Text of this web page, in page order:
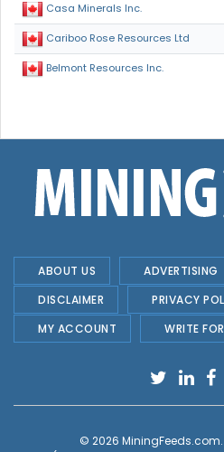
Casa Minerals Inc.
Cariboo Rose Resources Ltd
Belmont Resources Inc.
ABOUT US ADVERTISING
DISCLAIMER
PRIVACY
MY ACCOUNT
WRITE
© 2026 MiningFeeds.com